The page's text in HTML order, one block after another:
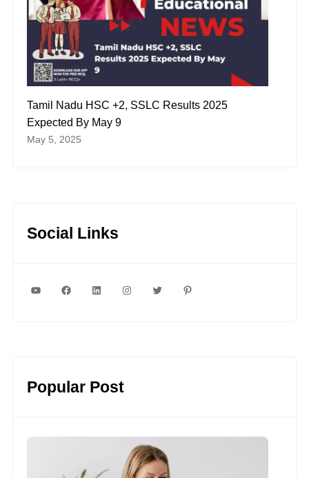
Tamil Nadu HSC +2, SSLC Results 2025
Expected By May 9
May 5, 2025
Social Links
YouTubeFacebookLinkedInInstagram
Popular Post